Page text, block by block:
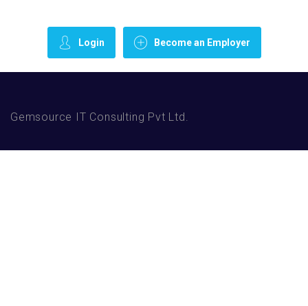
Login Become an Employer
Gemsource IT Consulting Pvt Ltd.